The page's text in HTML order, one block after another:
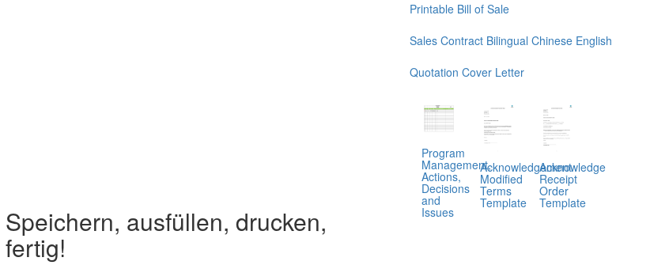
Speichern, ausfüllen, drucken,
fertig!
Printable Bill of Sale
Sales Contract Bilingual Chinese English
Quotation Cover Letter
Program
Management,
Actions,
Decisions
and
Issues
Acknowledgement
Modified
Terms
Template
Acknowledge
Receipt
Order
Template